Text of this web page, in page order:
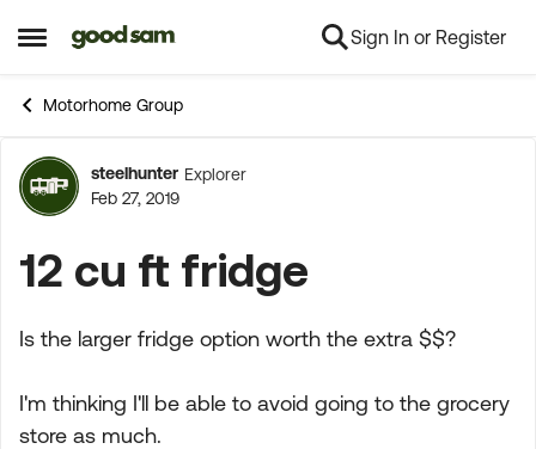
Open Side Menu
Skip to content Sign In or Register
Motorhome Group
Forum Discussion
steelhunter Explorer
Feb 27, 2019
12 cu ft fridge
Is the larger fridge option worth the extra $$?
I'm thinking I'll be able to avoid going to the grocery
store as much.